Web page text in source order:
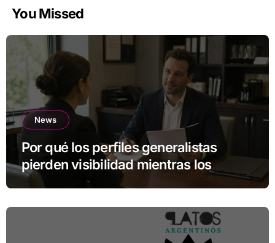
You Missed
News
Por qué los perfiles generalistas
pierden visibilidad mientras los
especialistas ganan fuerza